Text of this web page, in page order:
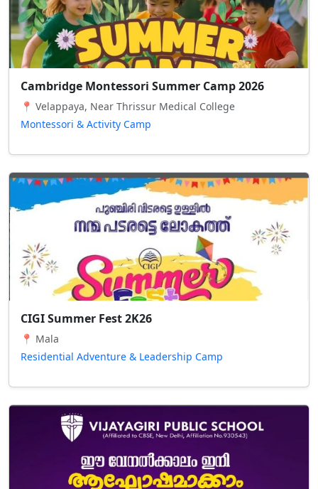
Cambridge Montessori Summer Camp 2026
📍 Velappaya, Near Thrissur Medical College
Montessori & Activity Camp
CIGI Summer Fest 2K26
📍 Mala
Residential Adventure & Leadership Camp